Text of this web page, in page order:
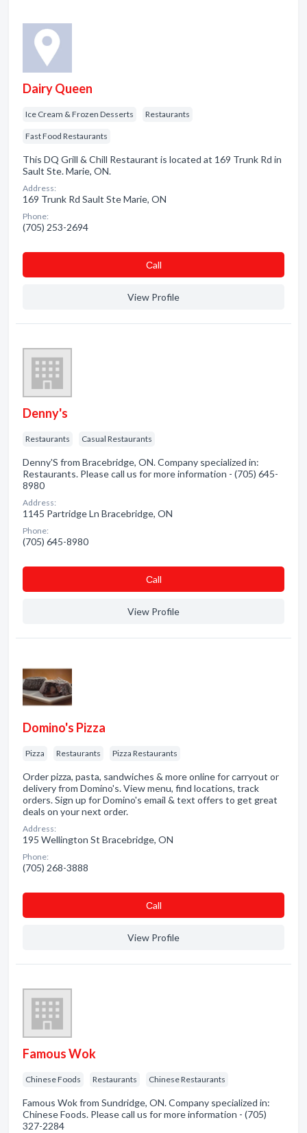
Dairy Queen
Ice Cream & Frozen Desserts Restaurants
Fast Food Restaurants
This DQ Grill & Chill Restaurant is located at 169 Trunk Rd in
Sault Ste. Marie, ON.
Address:
169 Trunk Rd Sault Ste Marie, ON
Phone:
(705) 253-2694
Сall
View Profile
Denny's
Restaurants Casual Restaurants
Denny'S from Bracebridge, ON. Company specialized in:
Restaurants. Please call us for more information - (705) 645-
8980
Address:
1145 Partridge Ln Bracebridge, ON
Phone:
(705) 645-8980
Сall
View Profile
Domino's Pizza
Pizza Restaurants Pizza Restaurants
Order pizza, pasta, sandwiches & more online for carryout or
delivery from Domino's. View menu, find locations, track
orders. Sign up for Domino's email & text offers to get great
deals on your next order.
Address:
195 Wellington St Bracebridge, ON
Phone:
(705) 268-3888
Сall
View Profile
Famous Wok
Chinese Foods Restaurants Chinese Restaurants
Famous Wok from Sundridge, ON. Company specialized in:
Chinese Foods. Please call us for more information - (705)
327-2284